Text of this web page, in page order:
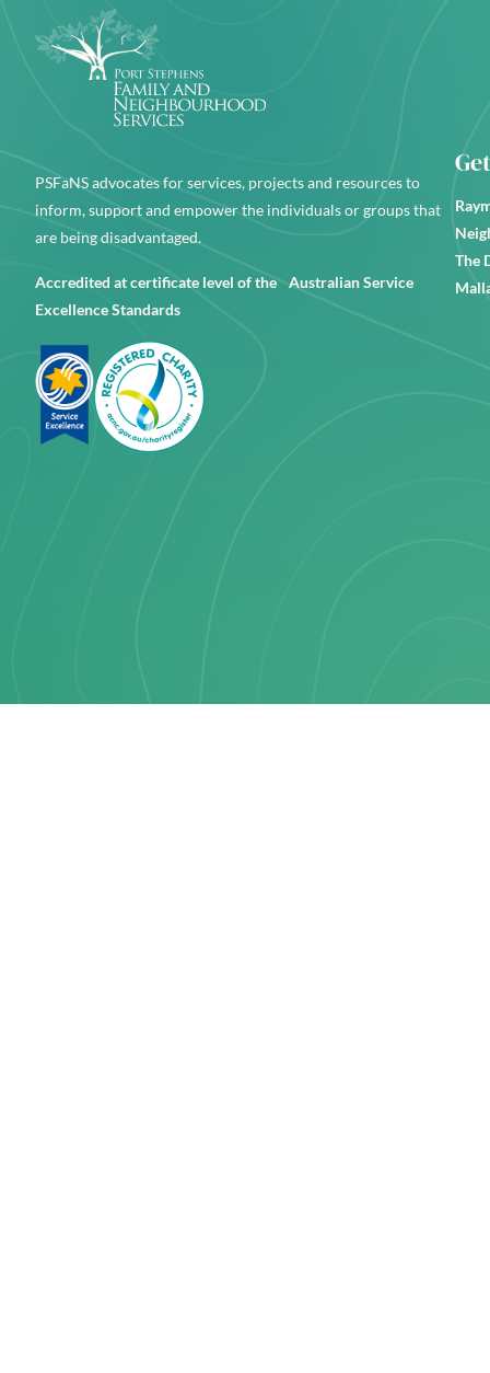
PSFaNS advocates for services, projects and resources to
inform, support and empower the individuals or groups that
are being disadvantaged.
Accredited at certificate level of the Australian Service
Excellence Standards
The